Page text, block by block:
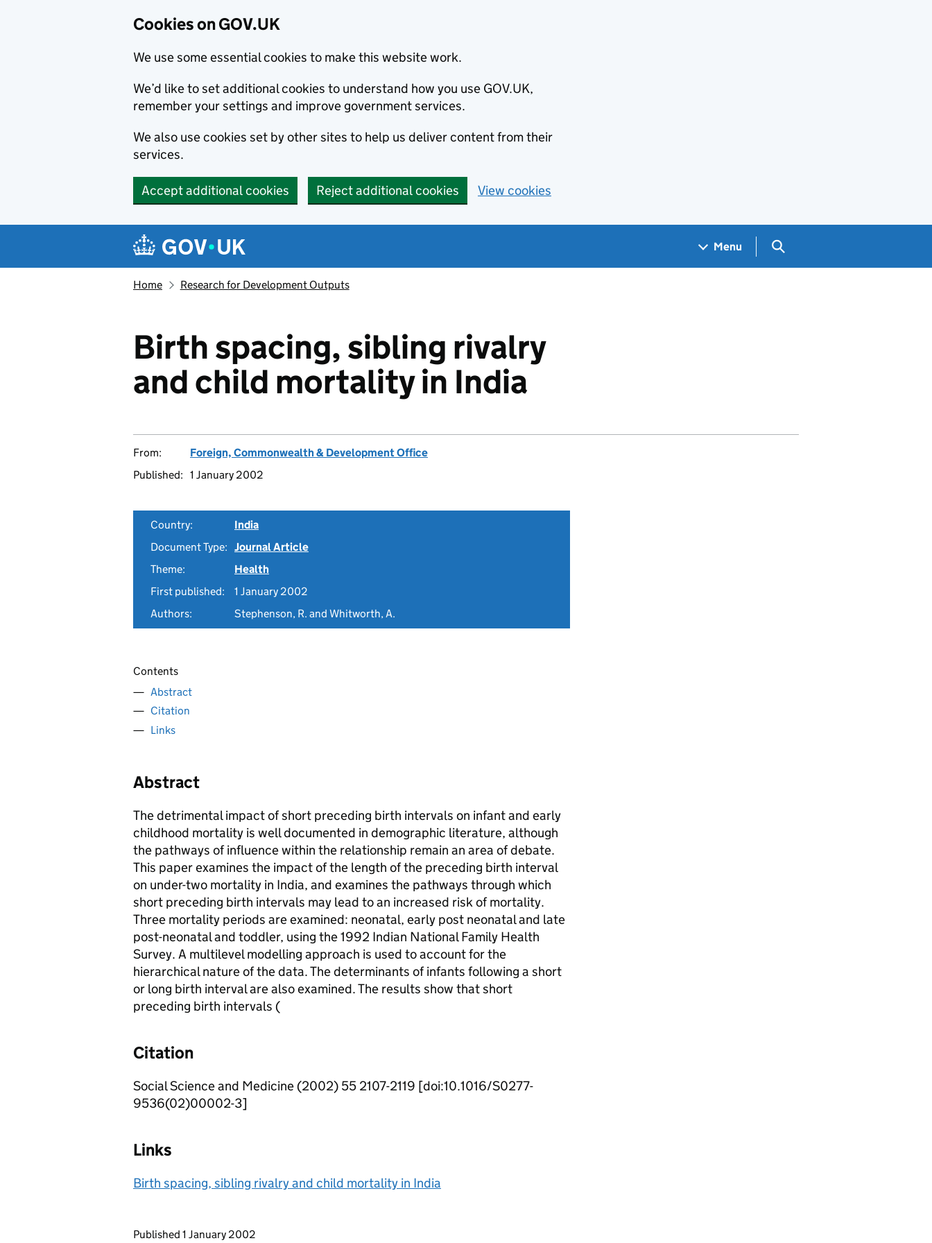
Cookies on GOV.UK
We use some essential cookies to make this website work.
We’d like to set additional cookies to understand how you use GOV.UK,
remember your settings and improve government services.
We also use cookies set by other sites to help us deliver content from their
services.
Accept additional cookies Reject additional cookies View cookies
Navigation menu
Menu Search GOV.UK
Home Research for Development Outputs
Birth spacing, sibling rivalry
and child mortality in India
From:
Foreign, Commonwealth & Development Office
Published: 1 January 2002
Country:
India
Document Type: Journal Article
Theme:
Health
First published:
1 January 2002
Authors:
Stephenson, R. and Whitworth, A.
Contents
Abstract
Citation
Links
Abstract
The detrimental impact of short preceding birth intervals on infant and early
childhood mortality is well documented in demographic literature, although
the pathways of influence within the relationship remain an area of debate.
This paper examines the impact of the length of the preceding birth interval
on under-two mortality in India, and examines the pathways through which
short preceding birth intervals may lead to an increased risk of mortality.
Three mortality periods are examined: neonatal, early post neonatal and late
post-neonatal and toddler, using the 1992 Indian National Family Health
Survey. A multilevel modelling approach is used to account for the
hierarchical nature of the data. The determinants of infants following a short
or long birth interval are also examined. The results show that short
preceding birth intervals (
Citation
Social Science and Medicine (2002) 55 2107-2119 [doi:10.1016/S0277-
9536(02)00002-3]
Links
Birth spacing, sibling rivalry and child mortality in India
Updates to this page
Published 1 January 2002